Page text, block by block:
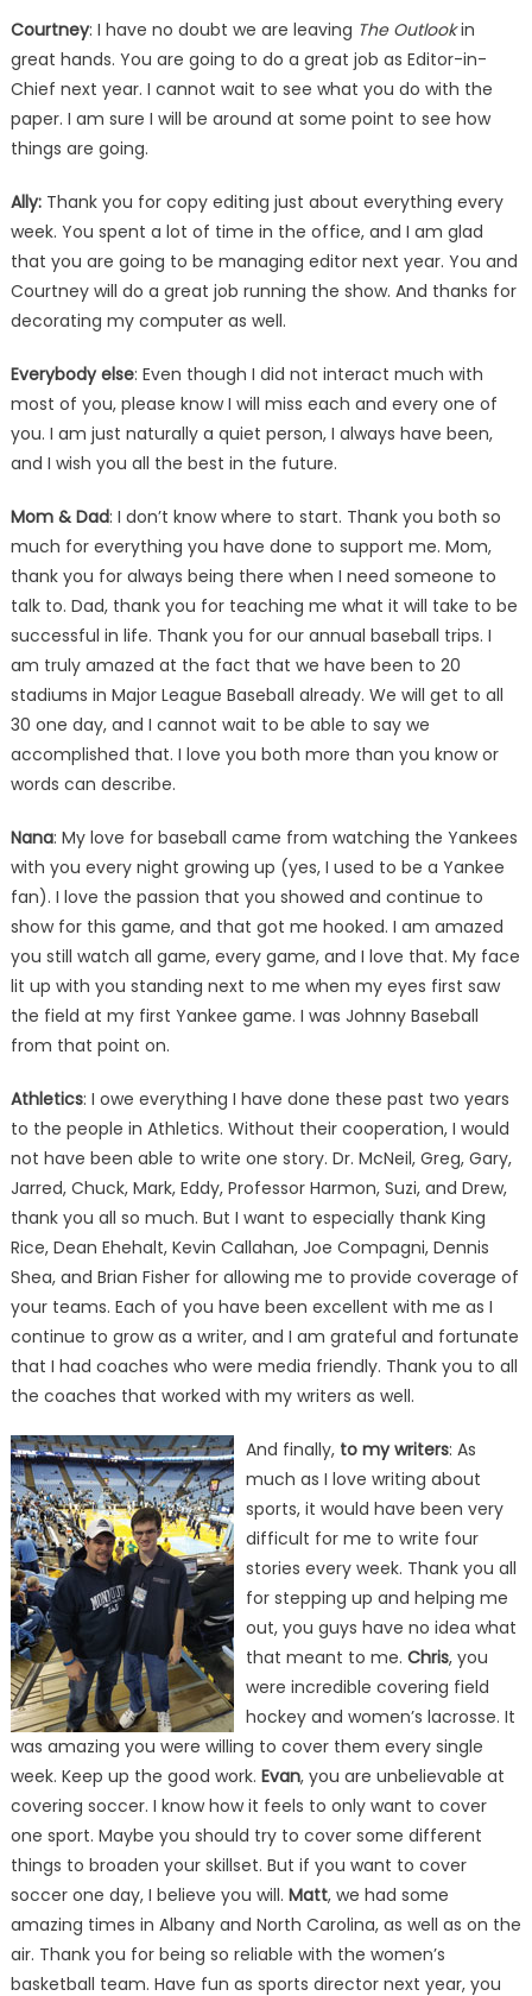
Courtney: I have no doubt we are leaving The Outlookin
great hands. You are going to do a great job as Editor-in-
Chief next year. I cannot wait to see what you do with the
paper. I am sure I will be around at some point to see how
things are going.
Ally: Thank you for copy editing just about everything every
week. You spent a lot of time in the office, and I am glad
that you are going to be managing editor next year. You and
Courtney will do a great job running the show. And thanks for
decorating my computer as well.
Everybody else: Even though I did not interact much with
most of you, please know I will miss each and every one of
you. I am just naturally a quiet person, I always have been,
and I wish you all the best in the future.
Mom & Dad: I don’t know where to start. Thank you both so
much for everything you have done to support me. Mom,
thank you for always being there when I need someone to
talk to. Dad, thank you for teaching me what it will take to be
successful in life. Thank you for our annual baseball trips. I
am truly amazed at the fact that we have been to 20
stadiums in Major League Baseball already. We will get to all
30 one day, and I cannot wait to be able to say we
accomplished that. I love you both more than you know or
words can describe.
Nana: My love for baseball came from watching the Yankees
with you every night growing up (yes, I used to be a Yankee
fan). I love the passion that you showed and continue to
show for this game, and that got me hooked. I am amazed
you still watch all game, every game, and I love that. My face
lit up with you standing next to me when my eyes first saw
the field at my first Yankee game. I was Johnny Baseball
from that point on.
Athletics: I owe everything I have done these past two years
to the people in Athletics. Without their cooperation, I would
not have been able to write one story. Dr. McNeil, Greg, Gary,
Jarred, Chuck, Mark, Eddy, Professor Harmon, Suzi, and Drew,
thank you all so much. But I want to especially thank King
Rice, Dean Ehehalt, Kevin Callahan, Joe Compagni, Dennis
Shea, and Brian Fisher for allowing me to provide coverage of
your teams. Each of you have been excellent with me as I
continue to grow as a writer, and I am grateful and fortunate
that I had coaches who were media friendly. Thank you to all
the coaches that worked with my writers as well.
And finally, to my writers: As
much as I love writing about
sports, it would have been very
difficult for me to write four
stories every week. Thank you all
for stepping up and helping me
out, you guys have no idea what
that meant to me. Chris, you
were incredible covering field
hockey and women’s lacrosse. It
was amazing you were willing to cover them every single
week. Keep up the good work. Evan, you are unbelievable at
covering soccer. I know how it feels to only want to cover
one sport. Maybe you should try to cover some different
things to broaden your skillset. But if you want to cover
soccer one day, I believe you will. Matt, we had some
amazing times in Albany and North Carolina, as well as on the
air. Thank you for being so reliable with the women’s
basketball team. Have fun as sports director next year, you